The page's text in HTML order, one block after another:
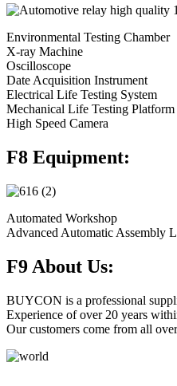
Environmental Testing Chamber
X-ray Machine
Oscilloscope
Date Acquisition Instrument
Electrical Life Testing System
Mechanical Life Testing Platform
High Speed Camera
F8 Equipment:
Automated Workshop
Advanced Automatic Assembly
F9 About Us:
BUYCON is a professional
Experience of over 20 years
Our customers come from all